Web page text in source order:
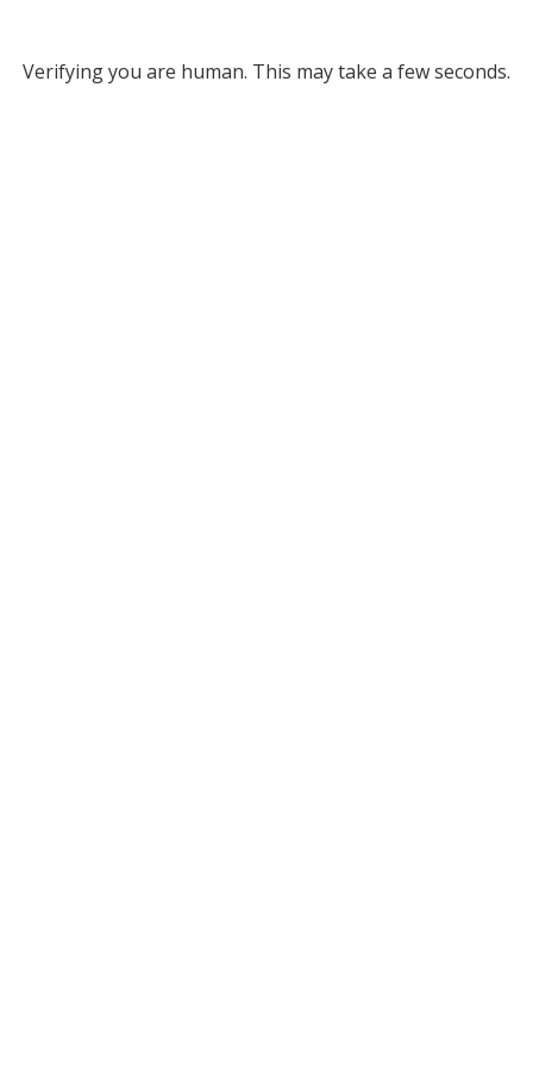
Verifying you are human. This may take a few seconds.